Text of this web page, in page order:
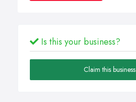
Is this your business?
Claim this business